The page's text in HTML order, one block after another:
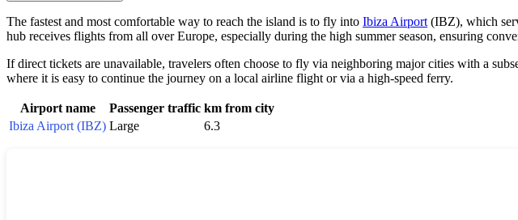
The fastest and most comfortable way to reach the island is to fly into Ibiza Airport (IBZ), which
hub receives flights from all over Europe, especially during the high summer season, ensuring
If direct tickets are unavailable, travelers often choose to fly via neighboring major cities with a
where it is easy to continue the journey on a local airline flight or via a high-speed ferry.
Airport name Passenger traffic km from city
Ibiza Airport (IBZ) Large 6.3